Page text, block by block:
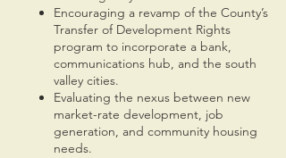
Encouraging a revamp of the County’s
Transfer of Development Rights
program to incorporate a bank,
communications hub, and the south
valley cities.
Evaluating the nexus between new
market-rate development, job
generation, and community housing
needs.